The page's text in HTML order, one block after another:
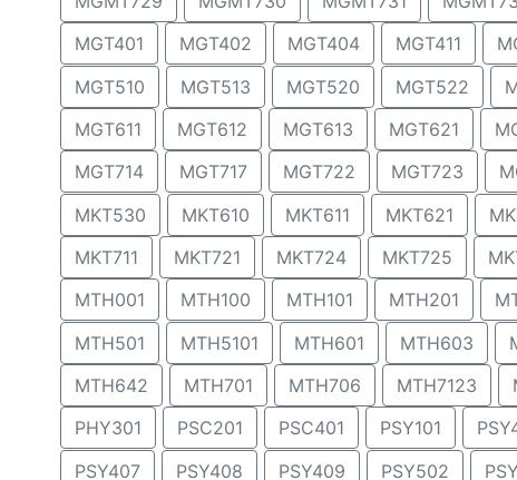
MGT401
MGT402 MGT404 MGT411
MGT510
MGT513 MGT520 MGT522
MGT611
MGT612 MGT613 MGT621
MGT714
MGT717 MGT722 MGT723
MKT530
MKT610 MKT611 MKT621
MKT711
MKT721 MKT724 MKT725
MTH001
MTH100 MTH101 MTH201
MTH501
MTH5101 MTH601 MTH603
MTH642
MTH701 MTH706 MTH7123
PHY301
PSC201 PSC401 PSY101
PSY407
PSY408 PSY409 PSY502